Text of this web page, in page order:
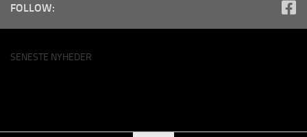
FOLLOW:
SENESTE NYHEDER